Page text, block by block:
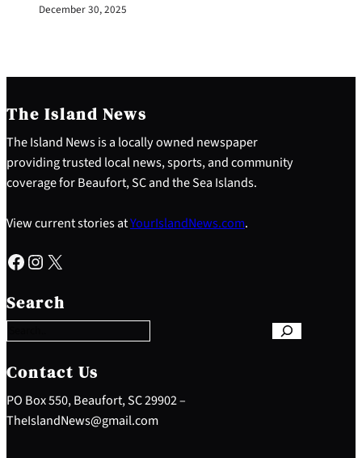
December 30, 2025
The Island News
The Island News is a locally owned newspaper
providing trusted local news, sports, and community
coverage for Beaufort, SC and the Sea Islands.
View current stories atYourIslandNews.com.
Facebook Instagram X
Search
e
a
c
h
Contact Us
PO Box 550, Beaufort, SC 29902 –
TheIslandNews@gmail.com